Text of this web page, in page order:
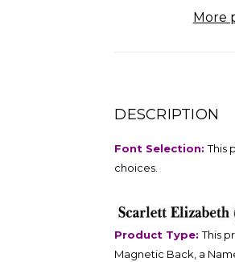
More
DESCRIPTION
Font Selection:This
choices.
Product Type:This
Magnetic Back, a